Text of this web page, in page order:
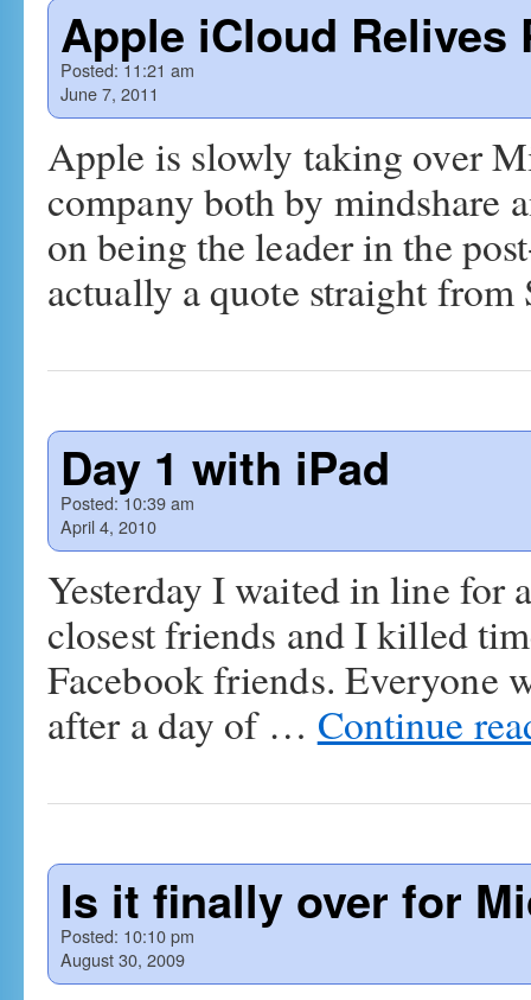
Apple iCloud Relives
Posted:11:21 am
June 7, 2011
Apple is slowly taking over
company both by mindshare
on being the leader in the
actually a quote straight
Day 1 with iPad
Posted:10:39 am
April 4, 2010
Yesterday I waited in line for
closest friends and I killed
Facebook friends. Everyone
after a day of … Continue
Is it finally over for
Posted: 10:10 pm
August 30, 2009